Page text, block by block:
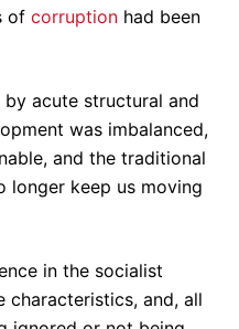
of corruption had been
by acute structural and
was imbalanced,
and the traditional
longer keep us moving
in the socialist
characteristics, and, all